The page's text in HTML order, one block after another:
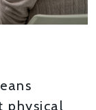
physical